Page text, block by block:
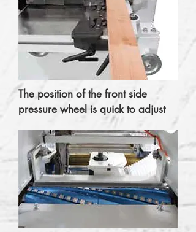
The position of the front side
pressure wheel is quick to adjust